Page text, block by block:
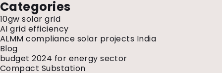
Categories
10gw solar grid
AI grid efficiency
ALMM compliance solar projects India
Blog
budget 2024 for energy sector
Compact Substation